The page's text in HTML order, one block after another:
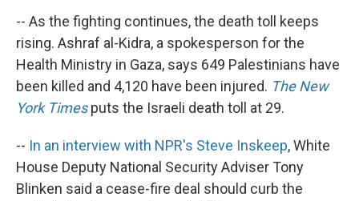
-- As the fighting continues, the death toll keeps
rising. Ashraf al-Kidra, a spokesperson for the
Health Ministry in Gaza, says 649 Palestinians have
been killed and 4,120 have been injured. The New
York Timesputs the Israeli death toll at 29.
-- In an interview with NPR's Steve Inskeep, White
House Deputy National Security Adviser Tony
Blinken said a cease-fire deal should curb the